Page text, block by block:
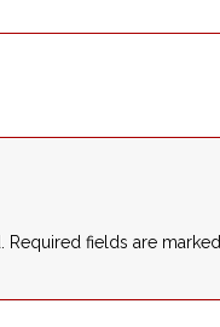
Required fields are marked